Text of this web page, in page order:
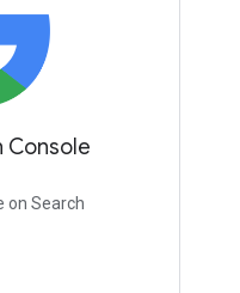
Console
on Search